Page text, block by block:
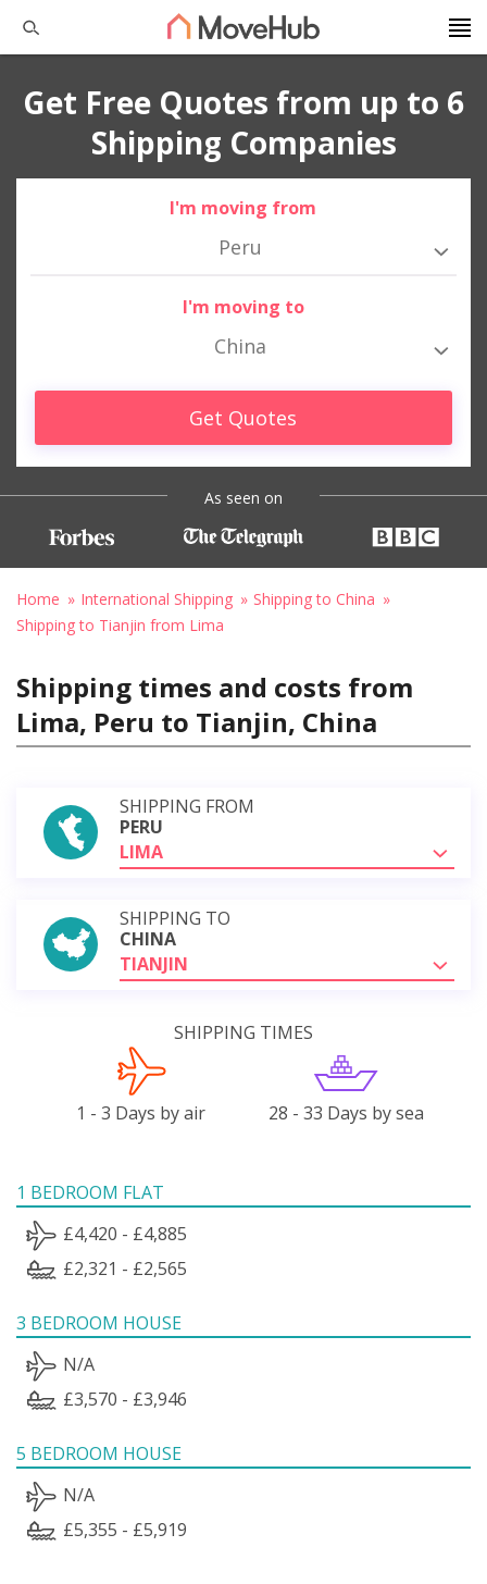
Get Free Quotes from up to 6
Shipping Companies
I'm moving from
Peru
I'm moving to
China
Get Quotes
As seen on
Home International Shipping
Shipping to China
Shipping to Tianjin from Lima
Shipping times and costs from
Lima, Peru to Tianjin, China
SHIPPING FROM
PERU
LIMA
SHIPPING TO
CHINA
TIANJIN
SHIPPING TIMES
1 - 3 Days by air 28 - 33 Days by sea
1 BEDROOM FLAT
£4,420 - £4,885
£2,321 - £2,565
3 BEDROOM HOUSE
N/A
£3,570 - £3,946
5 BEDROOM HOUSE
N/A
£5,355 - £5,919